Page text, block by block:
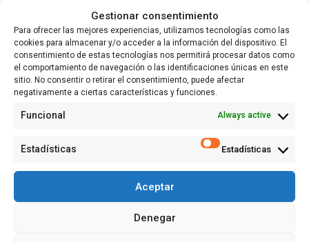
Gestionar consentimiento
Para ofrecer las mejores experiencias, utilizamos tecnologías como las
cookies para almacenar y/o acceder a la información del dispositivo. El
consentimiento de estas tecnologías nos permitirá procesar datos como
el comportamiento de navegación o las identificaciones únicas en este
sitio. No consentir o retirar el consentimiento, puede afectar
negativamente a ciertas características y funciones.
Funcional Always active
Estadísticas Estadísticas
Aceptar
Denegar